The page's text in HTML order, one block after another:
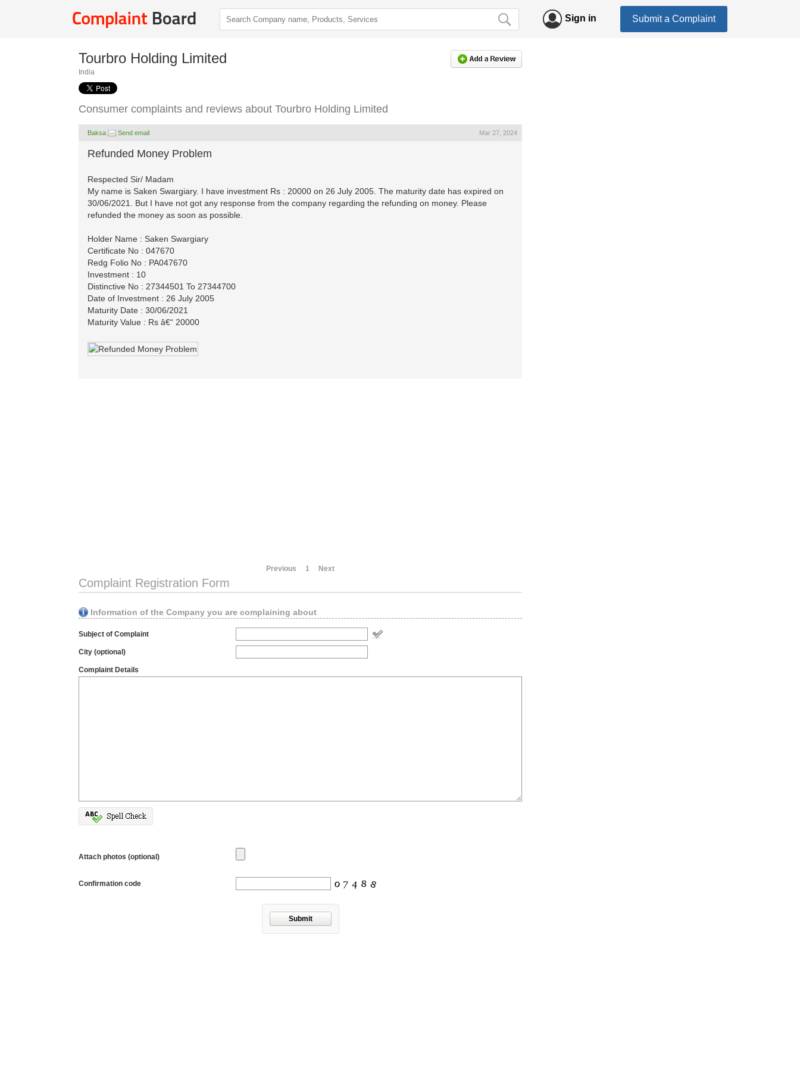
Sign in Submit a Complaint
Tourbro Holding Limited
India
Consumer complaints and reviews about Tourbro Holding Limited
Baksa Send email Mar 27, 2024
Refunded Money Problem
Respected Sir/ Madam
My name is Saken Swargiary. I have investment Rs : 20000 on 26 July 2005. The maturity date has expired on
30/06/2021. But I have not got any response from the company regarding the refunding on money. Please
refunded the money as soon as possible.
Holder Name : Saken Swargiary
Certificate No : 047670
Redg Folio No : PA047670
Investment : 10
Distinctive No : 27344501 To 27344700
Date of Investment : 26 July 2005
Maturity Date : 30/06/2021
Maturity Value : Rs â€“ 20000
Previous 1 Next
Complaint Registration Form
Information of the Company you are complaining about
Subject of Complaint
City (optional)
Complaint Details
Attach photos (optional)
Confirmation code
Submit